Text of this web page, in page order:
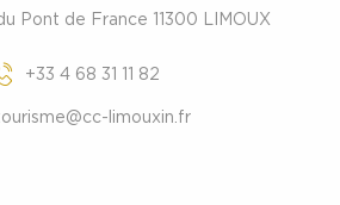
Pont de France 11300 LIMOUX
+33 4 68 31 11 82
limouxin.fr